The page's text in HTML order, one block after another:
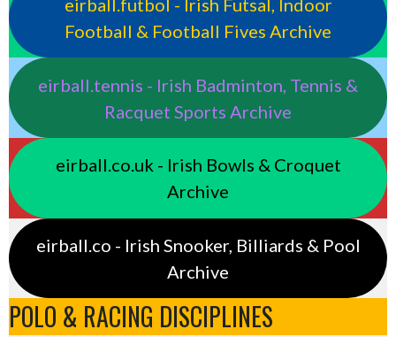
eirball.futbol - Irish Futsal, Indoor
Football & Football Fives Archive
eirball.tennis - Irish Badminton, Tennis &
Racquet Sports Archive
eirball.co.uk - Irish Bowls & Croquet
Archive
eirball.co - Irish Snooker, Billiards & Pool
Archive
POLO & RACING DISCIPLINES